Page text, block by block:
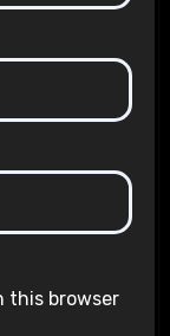
this browser